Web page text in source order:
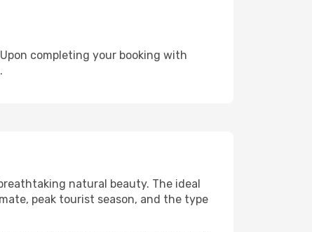
completing your booking with
natural beauty. The ideal
peak tourist season, and the type